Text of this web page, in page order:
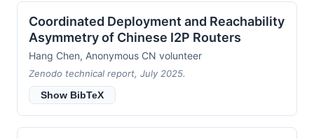
Coordinated Deployment and Reachability
Asymmetry of Chinese I2P Routers
Hang Chen, Anonymous CN volunteer
Zenodo technical report, July 2025.
Show BibTeX